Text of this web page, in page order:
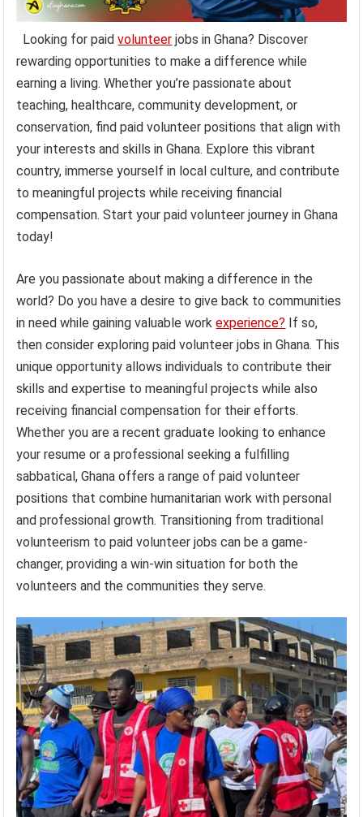
Looking for paidvolunteer jobs in Ghana? Discover
rewarding opportunities to make a difference while
earning a living. Whether you’re passionate about
teaching, healthcare, community development, or
conservation, find paid volunteer positions that align with
your interests and skills in Ghana. Explore this vibrant
country, immerse yourself in local culture, and contribute
to meaningful projects while receiving financial
compensation. Start your paid volunteer journey in Ghana
today!
Are you passionate about making a difference in the
world? Do you have a desire to give back to communities
in need while gaining valuable workexperience? If so,
then consider exploring paid volunteer jobs in Ghana. This
unique opportunity allows individuals to contribute their
skills and expertise to meaningful projects while also
receiving financial compensation for their efforts.
Whether you are a recent graduate looking to enhance
your resume or a professional seeking a fulfilling
sabbatical, Ghana offers a range of paid volunteer
positions that combine humanitarian work with personal
and professional growth. Transitioning from traditional
volunteerism to paid volunteer jobs can be a game-
changer, providing a win-win situation for both the
volunteers and the communities they serve.